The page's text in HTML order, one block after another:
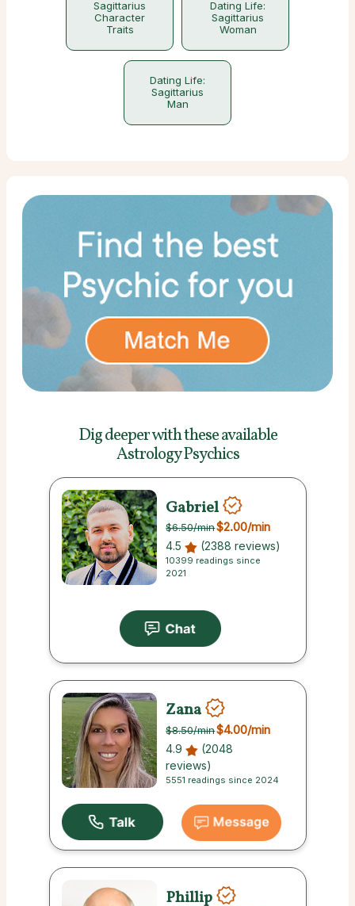
Sagittarius
Character
Traits
Dating Life:
Sagittarius
Woman
Dating Life:
Sagittarius
Man
Dig deeper with theseavailable
Astrology Psychics
Gabriel
$6.50/min$2.00/min
4.5 (2388 reviews)
10399 readings since
2021
Zana
$8.50/min$4.00/min
4.9
(2048
reviews)
5551 readings since 2024
Phillip